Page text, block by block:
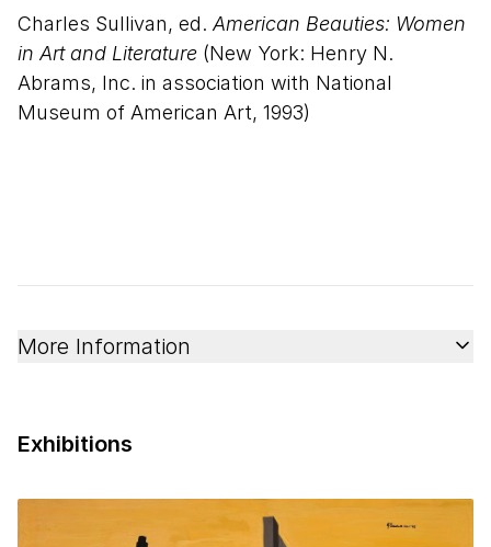
Charles Sullivan, ed. American Beauties: Women
in Art and Literature (New York: Henry N.
Abrams, Inc. in association with National
Museum of American Art, 1993)
More Information
Exhibitions